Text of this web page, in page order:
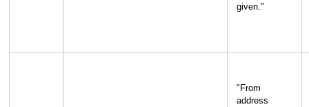
given."
" From
address